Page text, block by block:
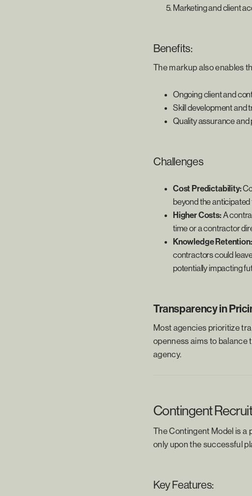
Marketing and client
Benefits:
The markup also enables
Ongoing client and
Skill development and
Quality assurance
Challenges
Cost Predictability:
beyond the
Higher Costs:A
time or a contractor
Knowledge Retention:
contractors could
potentially impacting
Transparency in
Most agencies prioritize
openness aims to balance
agency.
Contingent
The Contingent Model is
only upon the successful
Key Features: